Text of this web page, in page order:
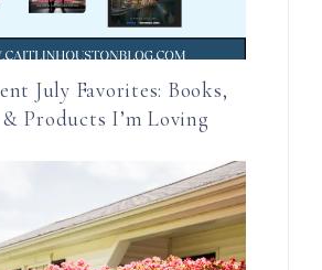
July Favorites: Books,
& Products I’m Loving